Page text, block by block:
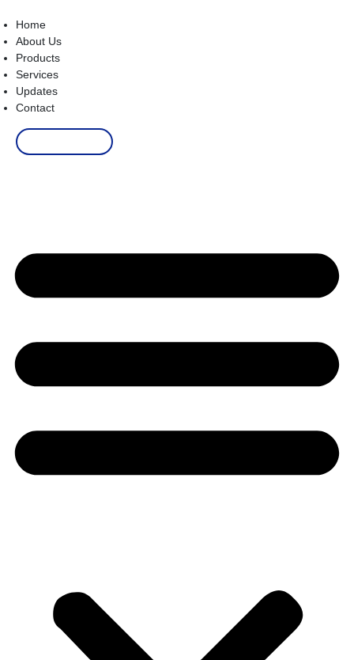
Home
About Us
Products
Services
Updates
Contact